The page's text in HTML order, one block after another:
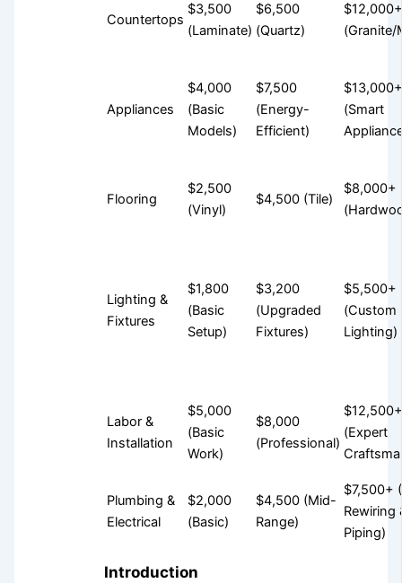
Countertops
$3,500
(Laminate)
$6,500
(Quartz)
$12,000+
(Granite/
Appliances
$4,000
(Basic
Models)
$7,500
(Energy-
Efficient)
$13,000+
(Smart
Flooring
$2,500
(Vinyl)
$4,500 (Tile)
$8,000+
Lighting &
Fixtures
$1,800
(Basic
Setup)
$3,200
(Upgraded
Fixtures)
$5,500+
(Custom
Lighting)
Labor &
Installation
$5,000
(Basic
Work)
$8,000
(Professional)
$12,500+
(Expert
Plumbing &
Electrical
$2,000
(Basic)
$4,500 (Mid-
Range)
$7,500+
Rewiring
Piping)
Introduction